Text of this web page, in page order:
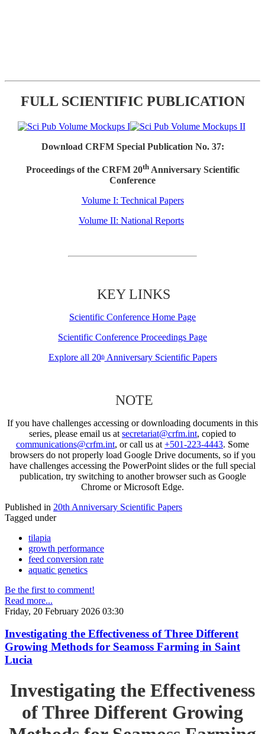
FULL SCIENTIFIC PUBLICATION
Download CRFM Special Publication No. 37:
Proceedings of the CRFM 20thAnniversary Scientific
Conference
Volume I: Technical Papers
Volume II: National Reports
KEY LINKS
Scientific Conference Home Page
Scientific Conference Proceedings Page
Explore all 20thAnniversary Scientific Papers
NOTE
If you have challenges accessing or downloading documents in this
series, please email us at secretariat@crfm.int, copied to
communications@crfm.int, or call us at +501-223-4443. Some
browsers do not properly load Google Drive documents, so if you
have challenges accessing the PowerPoint slides or the full special
publication, try switching to another browser such as Google
Chrome or Microsoft Edge.
Published in 20th Anniversary Scientific Papers
Tagged under
tilapia
growth performance
feed conversion rate
aquatic genetics
Be the first to comment!
Read more...
Friday, 20 February 2026 03:30
Investigating the Effectiveness of Three Different
Growing Methods for Seamoss Farming in Saint
Lucia
Investigating the Effectiveness
of Three Different Growing